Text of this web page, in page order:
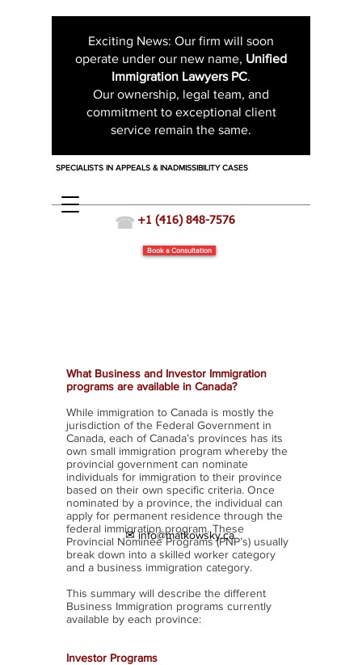
☎ +1 (416) 848-7576
Book a Consultation
✉ info@matkowsky.ca
Exciting News: Our firm will soon
operate under our new name, Unified
Immigration Lawyers PC.
Our ownership, legal team, and
commitment to exceptional client
service remain the same.
SPECIALISTS IN APPEALS & INADMISSIBILITY CASES
What Business and Investor Immigration
programs are available in Canada?
While immigration to Canada is mostly the
jurisdiction of the Federal Government in
Canada, each of Canada’s provinces has its
own small immigration program whereby the
provincial government can nominate
individuals for immigration to their province
based on their own specific criteria. Once
nominated by a province, the individual can
apply for permanent residence through the
federal immigration program. These
Provincial Nominee Programs (PNP’s) usually
break down into a skilled worker category
and a business immigration category.
This summary will describe the different
Business Immigration programs currently
available by each province:
Investor Programs